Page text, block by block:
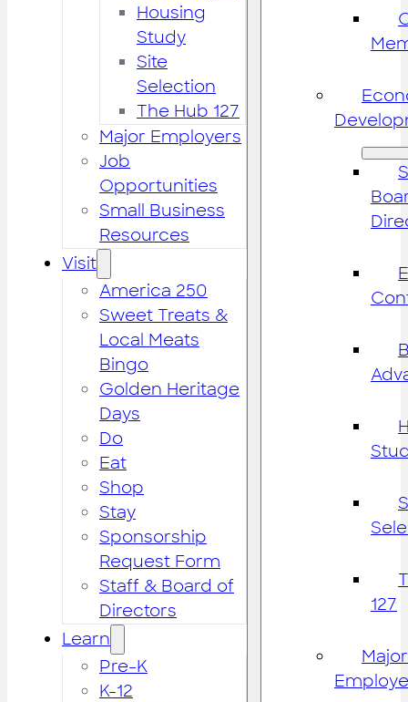
Housing
Study
Site
Selection
The Hub 127
Major Employers
Job
Opportunities
Small Business
Resources
Visit
America 250
Sweet Treats &
Local Meats
Bingo
Golden Heritage
Days
Do
Eat
Shop
Stay
Sponsorship
Request Form
Staff & Board of
Directors
Learn
Pre-K
K-12
127
Major